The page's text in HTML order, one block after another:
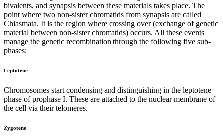
bivalents, and synapsis between these materials takes place. The
point where two non-sister chromatids from synapsis are called
Chiasmata. It is the region where crossing over (exchange of genetic
material between non-sister chromatids) occurs. All these events
manage the genetic recombination through the following five sub-
phases:
Leptotene
Chromosomes start condensing and distinguishing in the leptotene
phase of prophase I. These are attached to the nuclear membrane of
the cell via their telomeres.
Zygotene